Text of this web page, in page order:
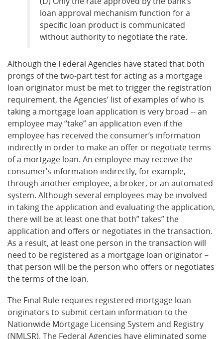
loan approval mechanism function for a
specific loan product is communicated
without authority to negotiate the rate.
Although the Federal Agencies have stated that both
prongs of the two-part test for acting as a mortgage
loan originator must be met to trigger the registration
requirement, the Agencies’ list of examples of who is
taking a mortgage loan application is very broad -- an
employee may “take” an application even if the
employee has received the consumer’s information
indirectly in order to make an offer or negotiate terms
of a mortgage loan. An employee may receive the
consumer’s information indirectly, for example,
through another employee, a broker, or an automated
system. Although several employees may be involved
in taking the application and evaluating the application,
there will be at least one that both” takes” the
application and offers or negotiates in the transaction.
As a result, at least one person in the transaction will
need to be registered as a mortgage loan originator –
that person will be the person who offers or negotiates
the terms of the loan.
The Final Rule requires registered mortgage loan
originators to submit certain information to the
Nationwide Mortgage Licensing System and Registry
(NMLSR). The Federal Agencies have eliminated some